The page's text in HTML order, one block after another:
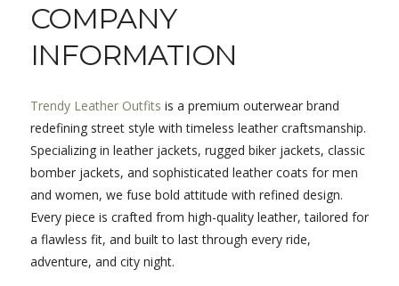
COMPANY
INFORMATION
Trendy Leather Outfits is a premium outerwear brand
redefining street style with timeless leather craftsmanship.
Specializing in leather jackets, rugged biker jackets, classic
bomber jackets, and sophisticated leather coats for men
and women, we fuse bold attitude with refined design.
Every piece is crafted from high-quality leather, tailored for
a flawless fit, and built to last through every ride,
adventure, and city night.